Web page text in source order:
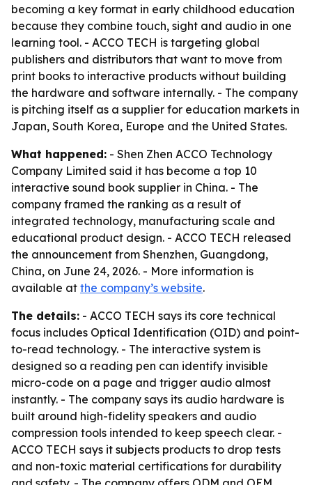
becoming a key format in early childhood education
because they combine touch, sight and audio in one
learning tool. - ACCO TECH is targeting global
publishers and distributors that want to move from
print books to interactive products without building
the hardware and software internally. - The company
is pitching itself as a supplier for education markets in
Japan, South Korea, Europe and the United States.
What happened: - Shen Zhen ACCO Technology
Company Limited said it has become a top 10
interactive sound book supplier in China. - The
company framed the ranking as a result of
integrated technology, manufacturing scale and
educational product design. - ACCO TECH released
the announcement from Shenzhen, Guangdong,
China, on June 24, 2026. - More information is
available at the company’s website.
The details: - ACCO TECH says its core technical
focus includes Optical Identification (OID) and point-
to-read technology. - The interactive system is
designed so a reading pen can identify invisible
micro-code on a page and trigger audio almost
instantly. - The company says its audio hardware is
built around high-fidelity speakers and audio
compression tools intended to keep speech clear. -
ACCO TECH says it subjects products to drop tests
and non-toxic material certifications for durability